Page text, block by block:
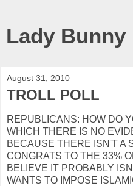
Lady Bunny
August 31, 2010
TROLL POLL
REPUBLICANS: HOW DO
WHICH THERE IS NO
BECAUSE THERE ISN'T A
CONGRATS TO THE 33%
BELIEVE IT PROBABLY
WANTS TO IMPOSE